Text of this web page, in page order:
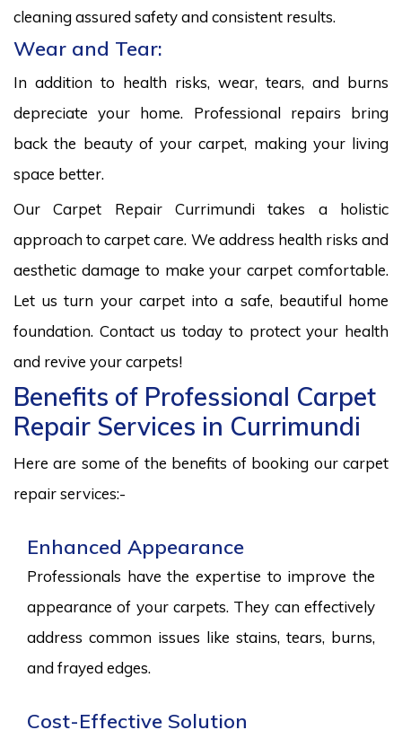
cleaning assured safety and consistent results.
Wear and Tear:
In addition to health risks, wear, tears, and burns
depreciate your home. Professional repairs bring
back the beauty of your carpet, making your living
space better.
Our Carpet Repair Currimundi takes a holistic
approach to carpet care. We address health risks and
aesthetic damage to make your carpet comfortable.
Let us turn your carpet into a safe, beautiful home
foundation. Contact us today to protect your health
and revive your carpets!
Benefits of Professional Carpet
Repair Services in Currimundi
Here are some of the benefits of booking our carpet
repair services:-
Enhanced Appearance
Professionals have the expertise to improve the
appearance of your carpets. They can effectively
address common issues like stains, tears, burns,
and frayed edges.
Cost-Effective Solution